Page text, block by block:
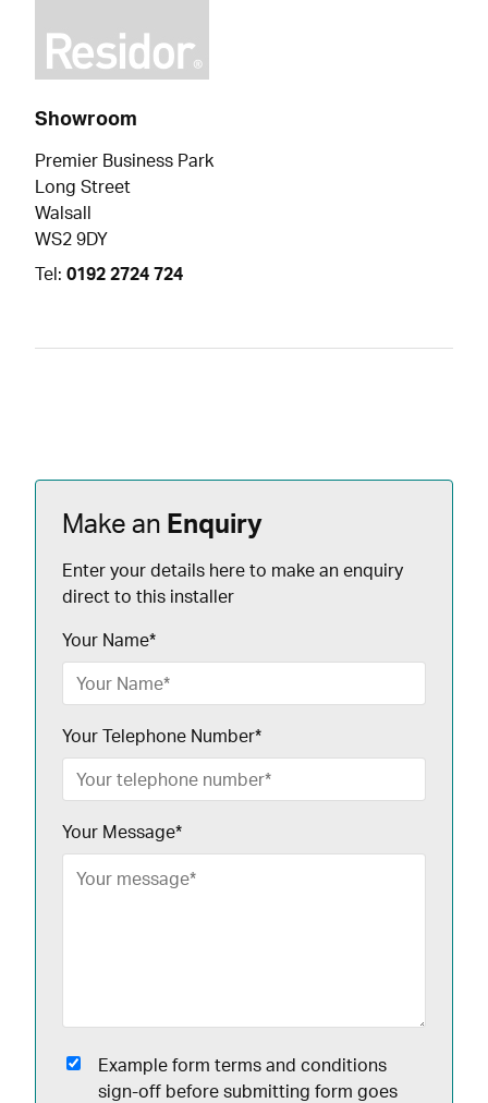
Showroom
Premier Business Park
Long Street
Walsall
WS2 9DY
Tel: 0192 2724 724
Make an Enquiry
Enter your details here to make an enquiry
direct to this installer
Your Name*
Your Telephone Number*
Your Message*
Example form terms and conditions
sign-off before submitting form goes